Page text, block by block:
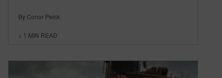
By Conor Peick
< 1 MIN READ